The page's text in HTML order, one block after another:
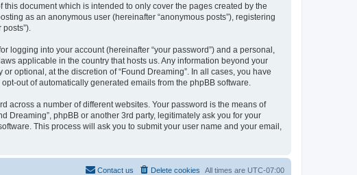
document which is intended to only cover the pages created by the
as an anonymous user (hereinafter “anonymous posts”), registering
logging into your account (hereinafter “your password”) and a personal,
applicable in the country that hosts us. Any information beyond your
optional, at the discretion of “Found Dreaming”. In all cases, you have
out of automatically generated emails from the phpBB software.
across a number of different websites. Your password is the means of
Dreaming”, phpBB or another 3rd party, legitimately ask you for your
This process will ask you to submit your user name and your email,
All times are UTC-07:00
Delete cookies
Contact us